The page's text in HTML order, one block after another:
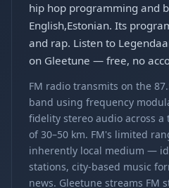
hip hop programming and
English,Estonian. Its
and rap. Listen to
on Gleetune — free, no
FM radio transmits on the
band using frequency
fidelity stereo audio across a
of 30–50 km. FM's limited
inherently local medium —
stations, city-based music
news. Gleetune streams FM